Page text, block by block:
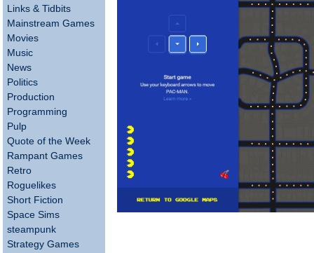
Links & Tidbits
Mainstream Games
Movies
Music
News
Politics
Production
Programming
Pulp
Quote of the Week
Rampant Games
Retro
Roguelikes
Short Fiction
Space Sims
steampunk
Strategy Games